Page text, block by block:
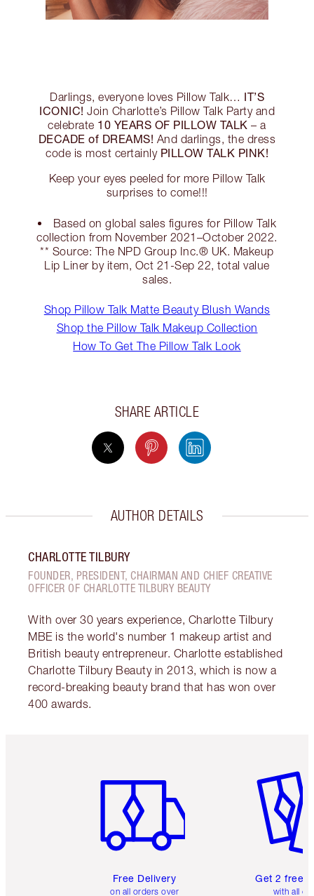
Darlings, everyone loves Pillow Talk… IT’S
ICONIC! Join Charlotte’s Pillow Talk Party and
celebrate 10 YEARS OF PILLOW TALK – a
DECADE of DREAMS! And darlings, the dress
code is most certainly PILLOW TALK PINK!
Keep your eyes peeled for more Pillow Talk
surprises to come!!!
Based on global sales figures for Pillow Talk
collection from November 2021–October 2022.
** Source: The NPD Group Inc.® UK. Makeup
Lip Liner by item, Oct 21-Sep 22, total value
sales.
Shop Pillow Talk Matte Beauty Blush Wands
Shop the Pillow Talk Makeup Collection
How To Get The Pillow Talk Look
SHARE ARTICLE
AUTHOR DETAILS
CHARLOTTE TILBURY
FOUNDER, PRESIDENT, CHAIRMAN AND CHIEF CREATIVE
OFFICER OF CHARLOTTE TILBURY BEAUTY
With over 30 years experience, Charlotte Tilbury
MBE is the world's number 1 makeup artist and
British beauty entrepreneur. Charlotte established
Charlotte Tilbury Beauty in 2013, which is now a
record-breaking beauty brand that has won over
400 awards.
Free Delivery
on all orders over
Get 2 free
with all